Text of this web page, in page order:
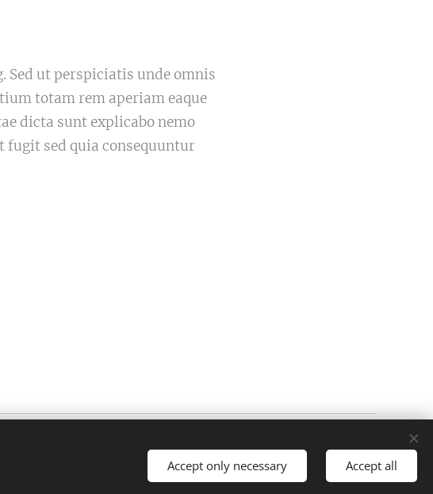
Sed ut perspiciatis unde omnis
totam rem aperiam eaque
dicta sunt explicabo nemo
sed quia consequuntur
Powered byWebnode Cookies
Accept only necessary Accept all